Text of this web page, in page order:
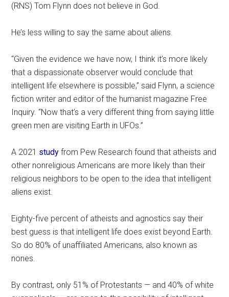
(RNS) Tom Flynn does not believe in God.
He’s less willing to say the same about aliens.
“Given the evidence we have now, I think it’s more likely
that a dispassionate observer would conclude that
intelligent life elsewhere is possible,” said Flynn, a science
fiction writer and editor of the humanist magazine Free
Inquiry. “Now that’s a very different thing from saying little
green men are visiting Earth in UFOs.”
A 2021 study from Pew Research found that atheists and
other nonreligious Americans are more likely than their
religious neighbors to be open to the idea that intelligent
aliens exist.
Eighty-five percent of atheists and agnostics say their
best guess is that intelligent life does exist beyond Earth.
So do 80% of unaffiliated Americans, also known as
nones.
By contrast, only 51% of Protestants — and 40% of white